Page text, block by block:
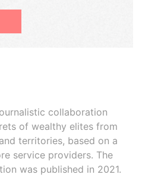
collaboration
of wealthy elites from
territories, based on a
service providers. The
was published in 2021.